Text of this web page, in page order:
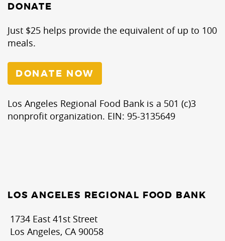
DONATE
Just $25 helps provide the equivalent of up to 100
meals.
DONATE NOW
Los Angeles Regional Food Bank is a 501 (c)3
nonprofit organization. EIN: 95-3135649
LOS ANGELES REGIONAL FOOD BANK
1734 East 41st Street
Los Angeles, CA 90058